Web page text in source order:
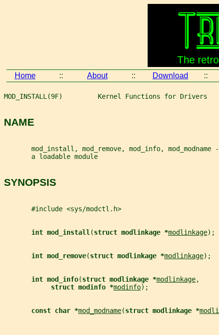
Home :: About :: Download ::
MOD_INSTALL(9F)         Kernel Functions for Drivers
NAME
mod_install, mod_remove, mod_info, mod_modname
       a loadable module
SYNOPSIS
       #include <sys/modctl.h>
int mod_install (struct modlinkage *modlinkage);
int mod_remove(struct modlinkage *modlinkage);
int mod_info(struct modlinkage *modlinkage,
struct modinfo *modinfo);
const char *mod_modname(struct modlinkage *